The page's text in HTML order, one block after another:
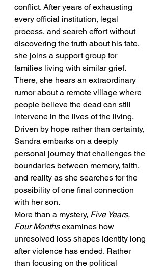
conflict. After years of exhausting
every official institution, legal
process, and search effort without
discovering the truth about his fate,
she joins a support group for
families living with similar grief.
There, she hears an extraordinary
rumor about a remote village where
people believe the dead can still
intervene in the lives of the living.
Driven by hope rather than certainty,
Sandra embarks on a deeply
personal journey that challenges the
boundaries between memory, faith,
and reality as she searches for the
possibility of one final connection
with her son.
More than a mystery, Five Years,
Four Months examines how
unresolved loss shapes identity long
after violence has ended. Rather
than focusing on the political